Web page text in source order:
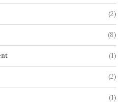
(2)
(8)
(1)
(2)
(1)